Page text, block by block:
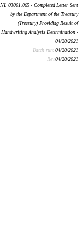
NL 03001.065 - Completed Letter Sent
by the Department of the Treasury
(Treasury) Providing Result of
Handwriting Analysis Determination -
04/20/2021
Batch run: 04/20/2021
Rev:04/20/2021